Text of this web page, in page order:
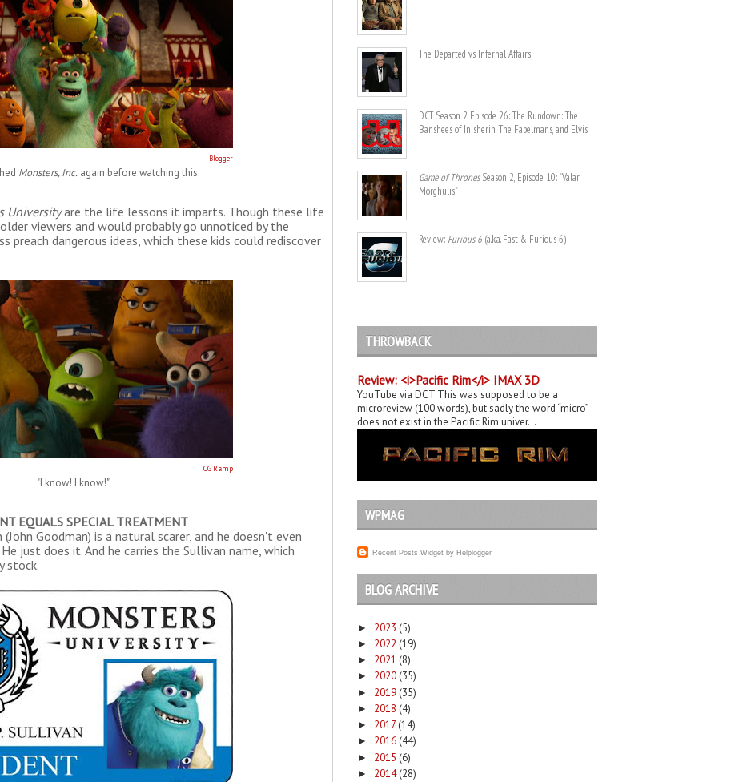
Blogger
Monsters, Inc. again before watching this.
Universityare the life lessons it imparts. Though these life
viewers and would probably go unnoticed by the
preach dangerous ideas, which these kids could rediscover
CG Ramp
"I know! I know!"
EQUALS SPECIAL TREATMENT
(John Goodman) is a natural scarer, and he doesn't even
just does it. And he carries the Sullivan name, which
stock.
The Departed vs. Infernal Affairs
DCT Season 2 Episode 26: The Rundown: The
Banshees of Inisherin, The Fabelmans, and Elvis
Game of Thrones. Season 2, Episode 10: "Valar
Morghulis"
Review: Furious 6(a.k.a. Fast & Furious 6)
THROWBACK
Review: <i>Pacific Rim</i> IMAX 3D
YouTube via DCT This was supposed to be a
microreview (100 words), but sadly the word “micro”
does not exist in the Pacific Rim univer...
WPMAG
Recent Posts Widget by Helplogger
BLOG ARCHIVE
► 2023 (5)
► 2022 (19)
► 2021 (8)
► 2020 (35)
► 2019 (35)
► 2018 (4)
► 2017 (14)
► 2016 (44)
► 2015 (6)
► 2014 (28)